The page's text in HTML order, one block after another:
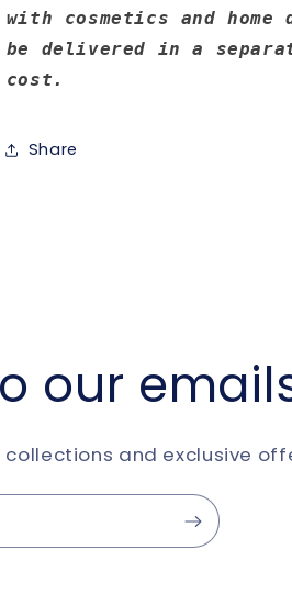
with cosmetics and
be delivered in a
cost.
Share
our
and exclusive